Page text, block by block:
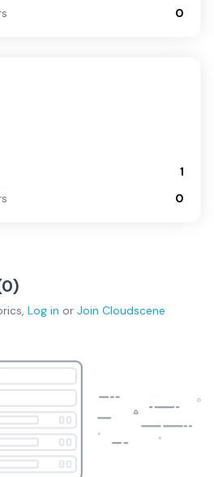
0
1
0
0)
, Log in or Join Cloudscene